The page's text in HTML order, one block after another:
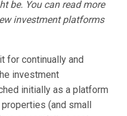
be. You can read more
investment platforms
for continually and
investment
initially as a platform
(and small